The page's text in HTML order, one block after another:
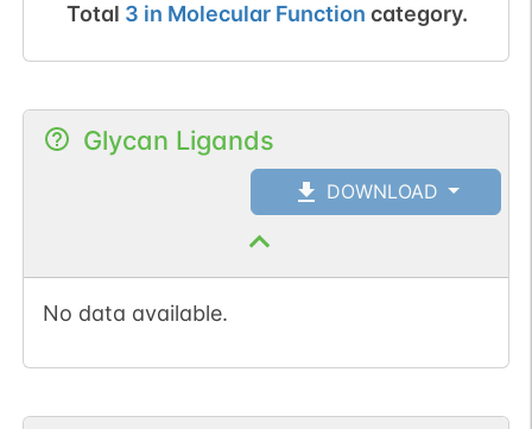
Total 3 in Molecular Function category.
Glycan Ligands
DOWNLOAD
No data available.